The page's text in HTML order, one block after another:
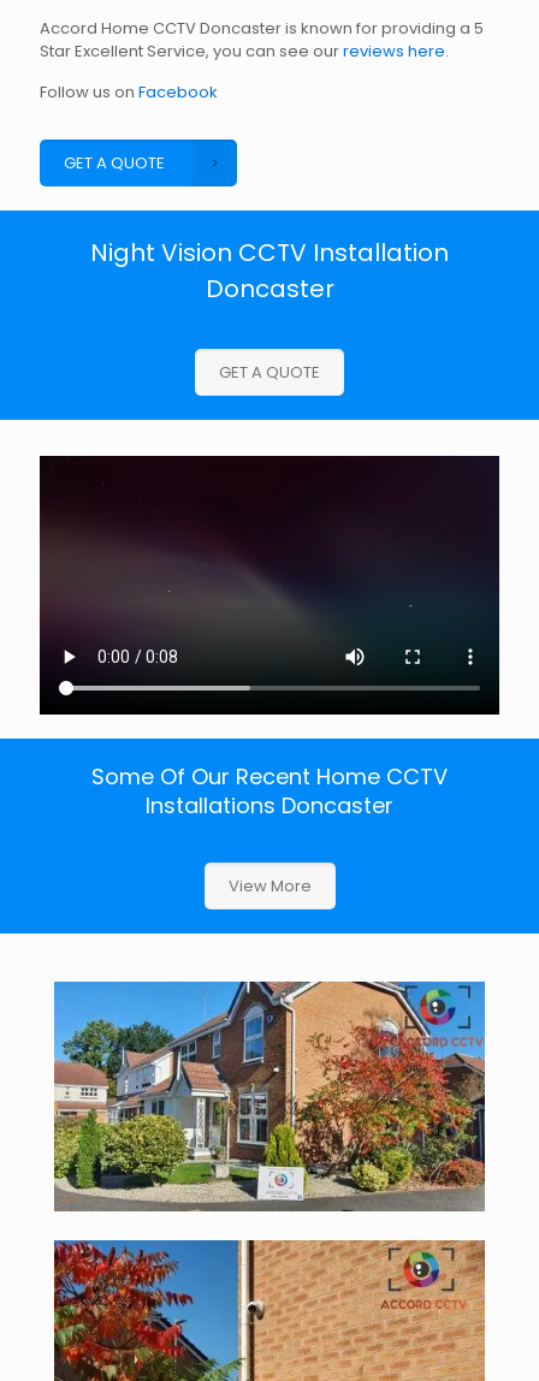
Accord Home CCTV Doncaster is known for providing a 5
Star Excellent Service, you can see ourreviews here.
Follow us on Facebook
GET A QUOTE
Night Vision CCTV Installation
Doncaster
GET A QUOTE
Some Of Our Recent Home CCTV
Installations Doncaster
View More